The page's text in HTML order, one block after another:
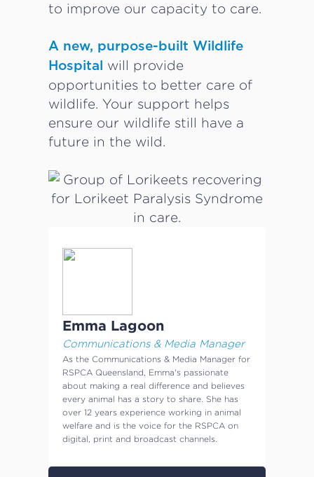
to improve our capacity to care.
A new, purpose-built Wildlife
Hospital
will provide
opportunities to better care of
wildlife. Your support helps
ensure our wildlife still have a
future in the wild.
Emma Lagoon
Communications & Media Manager
As the Communications & Media Manager for
RSPCA Queensland, Emma's passionate
about making a real difference and believes
every animal has a story to share. She has
over 12 years experience working in animal
welfare and is the voice for the RSPCA on
digital, print and broadcast channels.